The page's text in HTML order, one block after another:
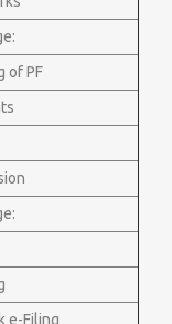
of PF
e-Filing